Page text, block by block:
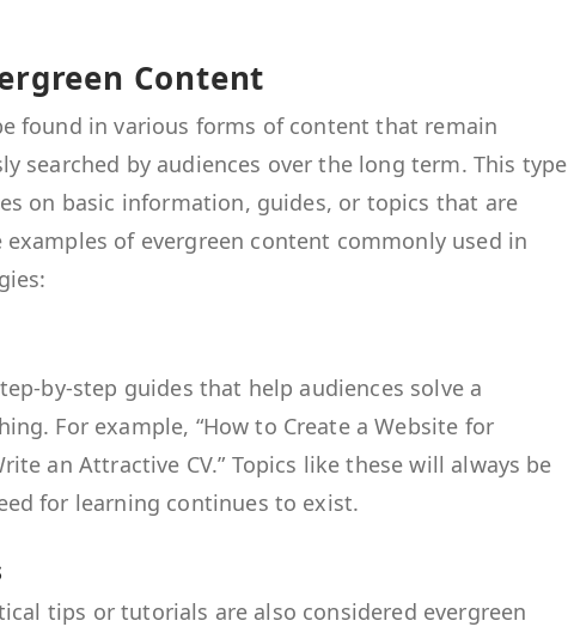
Content
found in various forms of content that remain
searched by audiences over the long term. This type
on basic information, guides, or topics that are
of evergreen content commonly used in
by-step guides that help audiences solve a
For example, “How to Create a Website for
an Attractive CV.” Topics like these will always be
for learning continues to exist.
tips or tutorials are also considered evergreen